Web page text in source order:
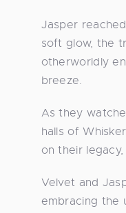
Jasper
soft glow, the
otherworldly
breeze.
As they
halls of
on their
Velvet and
embracing the